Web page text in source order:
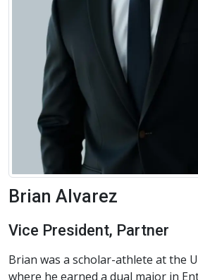
Brian Alvarez
Vice President, Partner
Brian was a scholar-athlete at the
where he earned a dual major in